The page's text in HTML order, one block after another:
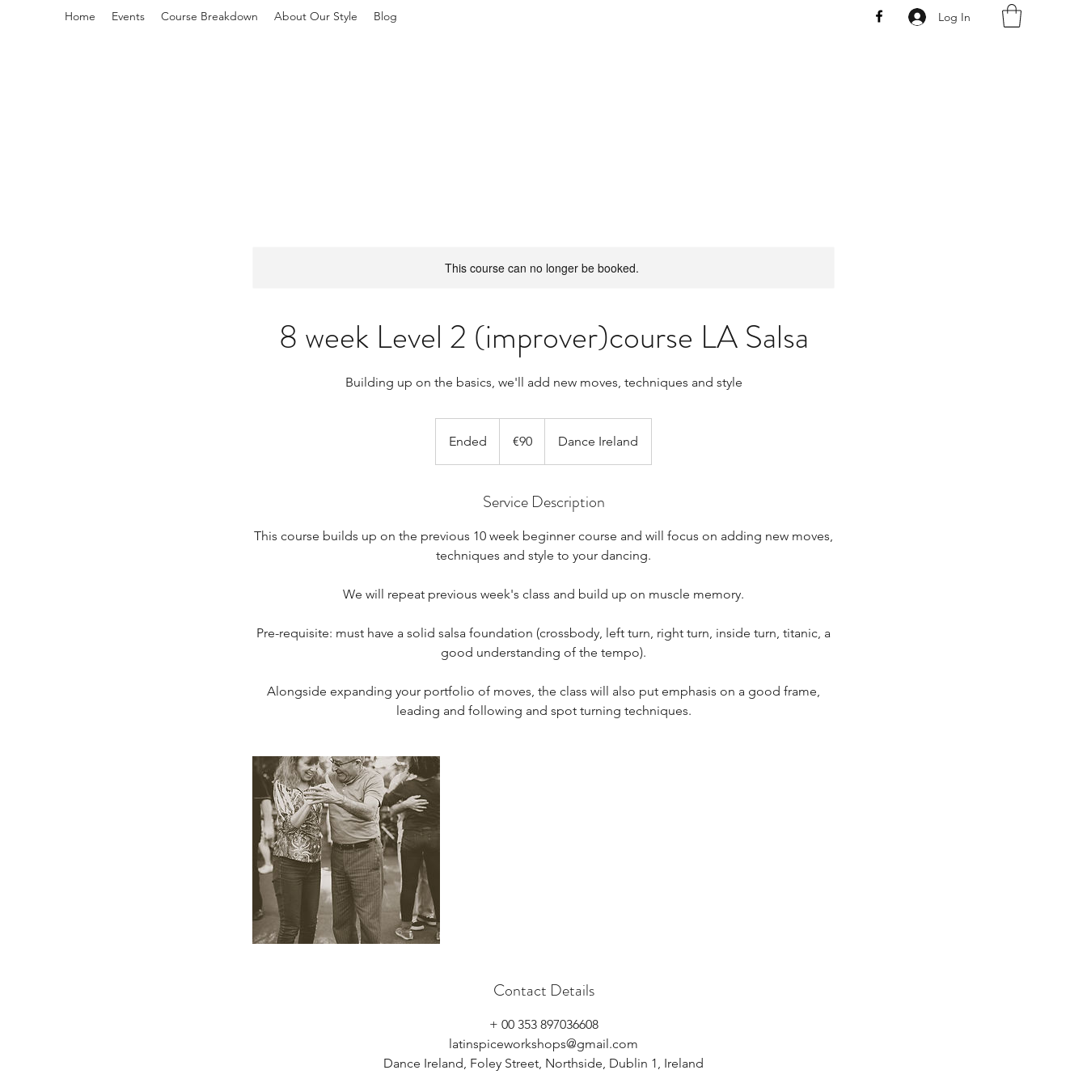
Home Events Course Breakdown About Our Style Blog Log In
This course can no longer be booked.
8 week Level 2 (improver)course LA Salsa
Building up on the basics, we'll add new moves, techniques and style
Ended
e
€90 Dance Ireland
Service Description
This course builds up on the previous 10 week beginner course and will focus on adding new moves,
techniques and style to your dancing.
We will repeat previous week's class and build up on muscle memory.
Pre-requisite: must have a solid salsa foundation (crossbody, left turn, right turn, inside turn, titanic, a
good understanding of the tempo).
Alongside expanding your portfolio of moves, the class will also put emphasis on a good frame,
leading and following and spot turning techniques.
Contact Details
+ 00 353 897036608
latinspiceworkshops@gmail.com
Dance Ireland, Foley Street, Northside, Dublin 1, Ireland